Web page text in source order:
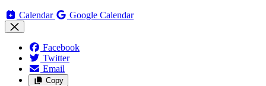
Calendar Google Calendar
Facebook
Twitter
Email
Copy